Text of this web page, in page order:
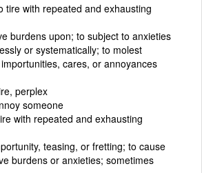
tire with repeated and exhausting
burdens upon; to subject to anxieties
or systematically; to molest
cares, or annoyances
perplex
someone
with repeated and exhausting
teasing, or fretting; to cause
burdens or anxieties; sometimes